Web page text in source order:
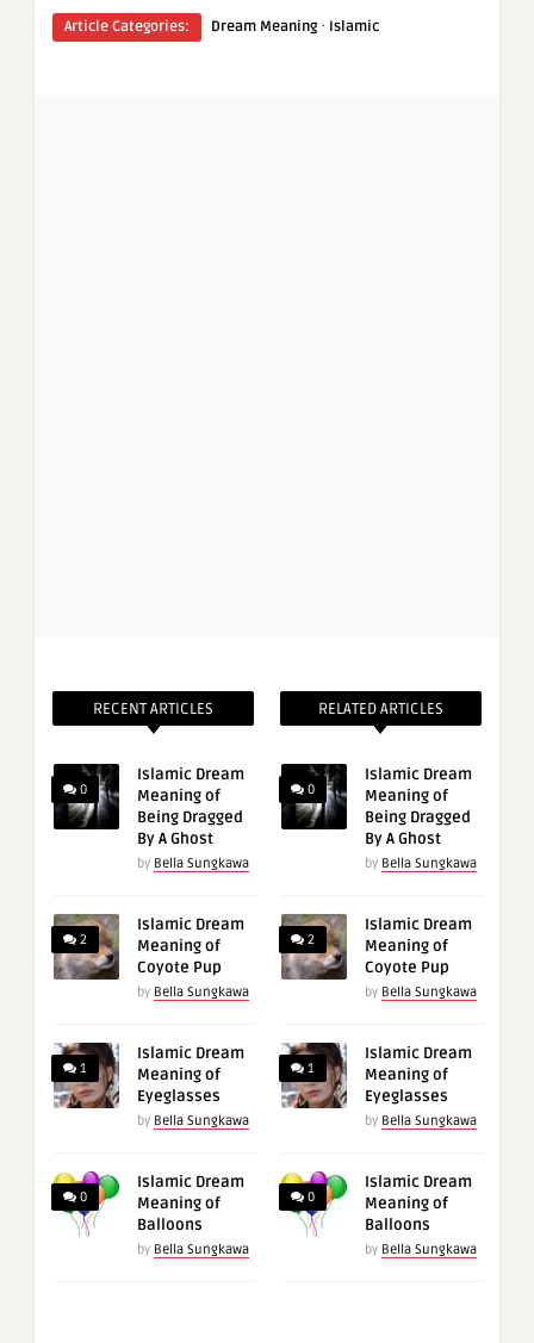
Article Categories: Dream Meaning· Islamic
RECENT ARTICLES
0
Islamic Dream
Meaning of
Being Dragged
By A Ghost
by Bella Sungkawa
2
Islamic Dream
Meaning of
Coyote Pup
by Bella Sungkawa
1
Islamic Dream
Meaning of
Eyeglasses
by Bella Sungkawa
0
Islamic Dream
Meaning of
Balloons
by Bella Sungkawa
RELATED ARTICLES
0
Islamic Dream
Meaning of
Being Dragged
By A Ghost
by Bella Sungkawa
2
Islamic Dream
Meaning of
Coyote Pup
by Bella Sungkawa
1
Islamic Dream
Meaning of
Eyeglasses
by Bella Sungkawa
0
Islamic Dream
Meaning of
Balloons
by Bella Sungkawa